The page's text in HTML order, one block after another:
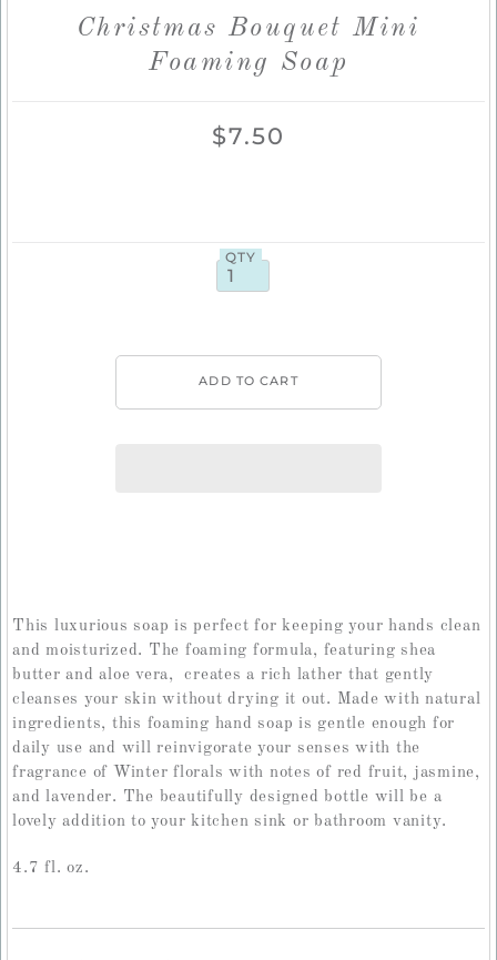
Christmas Bouquet Mini
Foaming Soap
$7.50
QTY
This luxurious soap is perfect for keeping your hands clean
and moisturized. The foaming formula, featuring shea
butter and aloe vera, creates a rich lather that gently
cleanses your skin without drying it out. Made with natural
ingredients, this foaming hand soap is gentle enough for
daily use and will reinvigorate your senses with the
fragrance of Winter florals with notes of red fruit, jasmine,
and lavender. The beautifully designed bottle will be a
lovely addition to your kitchen sink or bathroom vanity.
4.7 fl. oz.